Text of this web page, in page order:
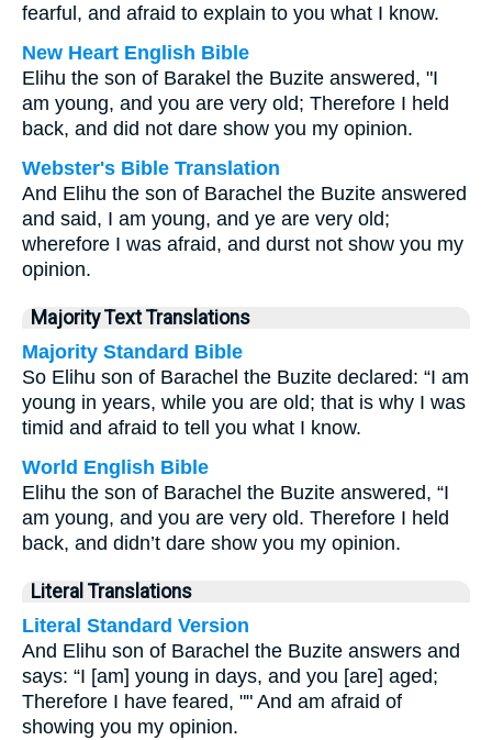
fearful, and afraid to explain to you what I know.
New Heart English Bible
Elihu the son of Barakel the Buzite answered, "I
am young, and you are very old; Therefore I held
back, and did not dare show you my opinion.
Webster's Bible Translation
And Elihu the son of Barachel the Buzite answered
and said, I am young, and ye are very old;
wherefore I was afraid, and durst not show you my
opinion.
Majority Text Translations
Majority Standard Bible
So Elihu son of Barachel the Buzite declared: “I am
young in years, while you are old; that is why I was
timid and afraid to tell you what I know.
World English Bible
Elihu the son of Barachel the Buzite answered, “I
am young, and you are very old. Therefore I held
back, and didn’t dare show you my opinion.
Literal Translations
Literal Standard Version
And Elihu son of Barachel the Buzite answers and
says: “I [am] young in days, and you [are] aged;
Therefore I have feared, "" And am afraid of
showing you my opinion.